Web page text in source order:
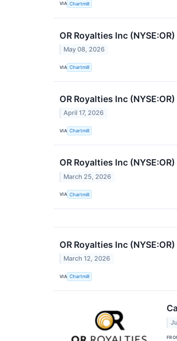
VIA Chartmill
OR Royalties Inc
May 08, 2026
VIA Chartmill
OR Royalties Inc
April 17, 2026
VIA Chartmill
OR Royalties Inc
March 25, 2026
VIA Chartmill
OR Royalties Inc
March 12, 2026
VIA Chartmill